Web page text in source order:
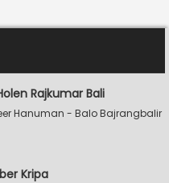
Rajkumar Bali
Hanuman - Balo Bajrangbalir
Kripa